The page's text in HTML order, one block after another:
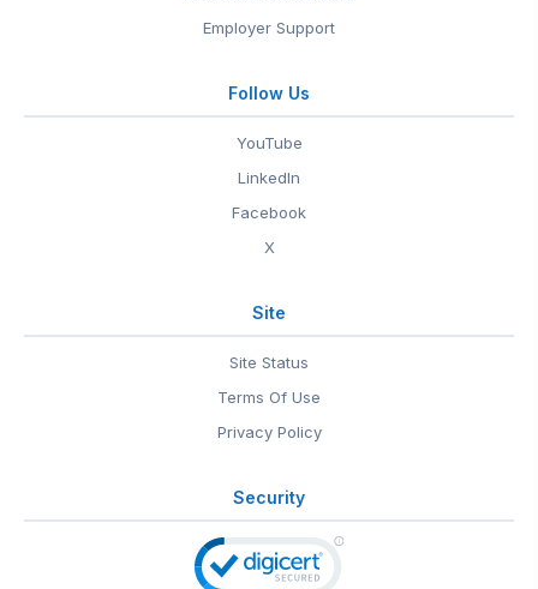
Employer Support
Follow Us
YouTube
LinkedIn
Facebook
X
Site
Site Status
Terms Of Use
Privacy Policy
Security